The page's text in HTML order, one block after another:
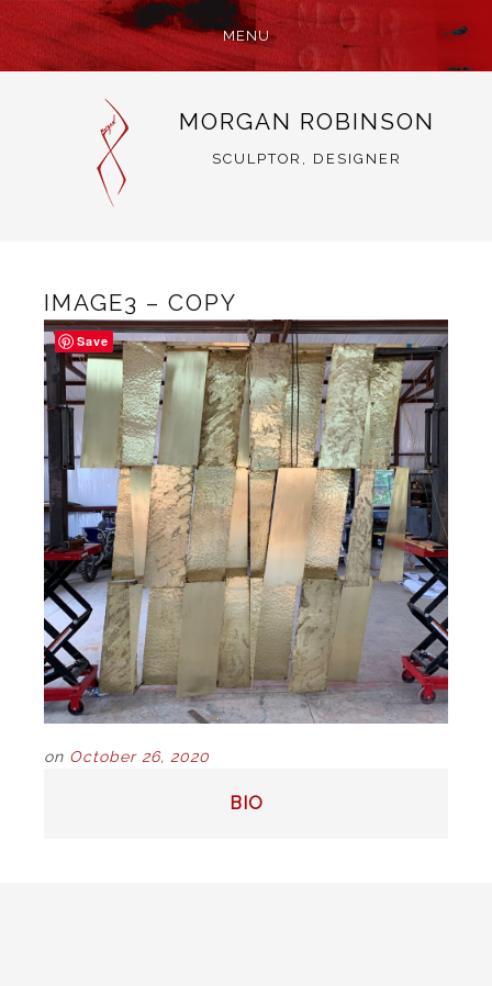
MENU
MORGAN ROBINSON
SCULPTOR, DESIGNER
IMAGE3 – COPY
on October 26, 2020
BIO
Save